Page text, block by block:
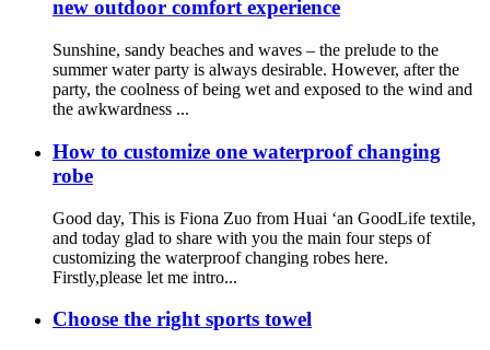
new outdoor comfort experience
Sunshine, sandy beaches and waves – the prelude to the
summer water party is always desirable. However, after the
party, the coolness of being wet and exposed to the wind and
the awkwardness ...
How to customize one waterproof changing
robe
Good day, This is Fiona Zuo from Huai ‘an GoodLife textile,
and today glad to share with you the main four steps of
customizing the waterproof changing robes here.
Firstly,please let me intro...
Choose the right sports towel